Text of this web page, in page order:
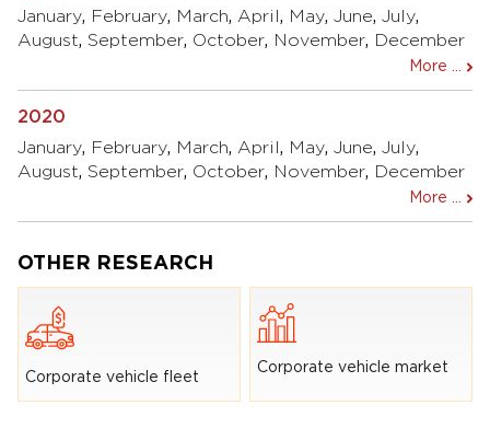
January, February, March, April , May, June, July,
August, September, October, November, December
More ...
2020
January, February, March, April , May, June, July,
August, September, October, November, December
More ...
OTHER RESEARCH
Corporate vehicle fleet
Corporate vehicle market